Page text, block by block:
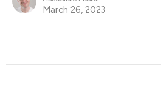
March 26, 2023